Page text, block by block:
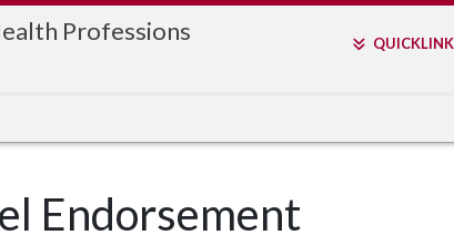
Professions
QUICK
Endorsement